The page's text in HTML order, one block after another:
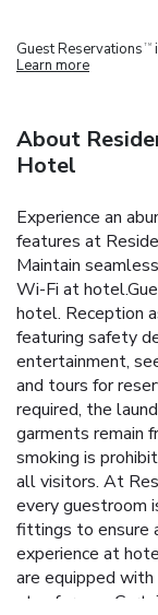
Guest Reservations TM
Learn more
About
Hotel
Experience an
features at
Maintain
Wi-Fi at
hotel. Reception
featuring safety
entertainment,
and tours for
required, the
garments remain
smoking is
all visitors. At
every guestroom
fittings to ensure
experience at
are equipped with
stay for you.